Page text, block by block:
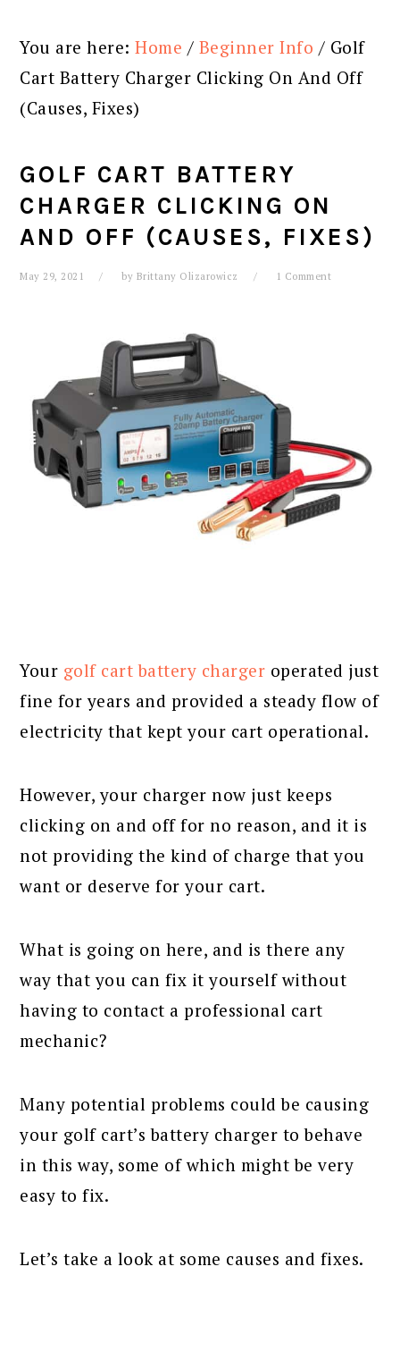
You are here:Home / Beginner Info / Golf
Cart Battery Charger Clicking On And Off
(Causes, Fixes)
GOLF CART BATTERY
CHARGER CLICKING ON
AND OFF (CAUSES, FIXES)
May 29, 2021 by Brittany Olizarowicz 1 Comment
Your golf cart battery charger operated just
fine for years and provided a steady flow of
electricity that kept your cart operational.
However, your charger now just keeps
clicking on and off for no reason, and it is
not providing the kind of charge that you
want or deserve for your cart.
What is going on here, and is there any
way that you can fix it yourself without
having to contact a professional cart
mechanic?
Many potential problems could be causing
your golf cart’s battery charger to behave
in this way, some of which might be very
easy to fix.
Let’s take a look at some causes and fixes.